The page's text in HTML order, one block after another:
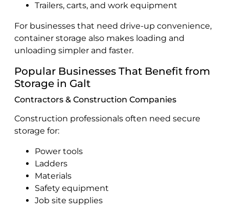
Trailers, carts, and work equipment
For businesses that need drive-up convenience,
container storage also makes loading and
unloading simpler and faster.
Popular Businesses That Benefit from
Storage in Galt
Contractors & Construction Companies
Construction professionals often need secure
storage for:
Power tools
Ladders
Materials
Safety equipment
Job site supplies